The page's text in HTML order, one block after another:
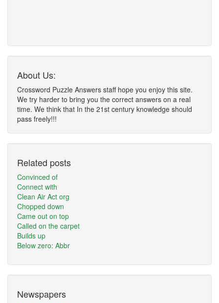
About Us:
Crossword Puzzle Answers staff hope you enjoy this site.
We try harder to bring you the correct answers on a real
time. We think that In the 21st century knowledge should
pass freely!!!
Related posts
Convinced of
Connect with
Clean Air Act org
Chopped down
Came out on top
Called on the carpet
Builds up
Below zero: Abbr
Newspapers